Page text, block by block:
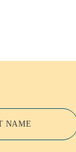
NAME